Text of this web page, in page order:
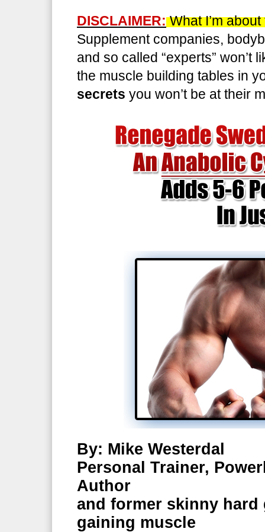
DISCLAIMER:What I’m
Supplement companies,
and so called “experts” won’t
the muscle building tables in
secrets you won’t be at their
By: Mike Westerdal
Personal Trainer,
Author
and former skinny
gaining muscle